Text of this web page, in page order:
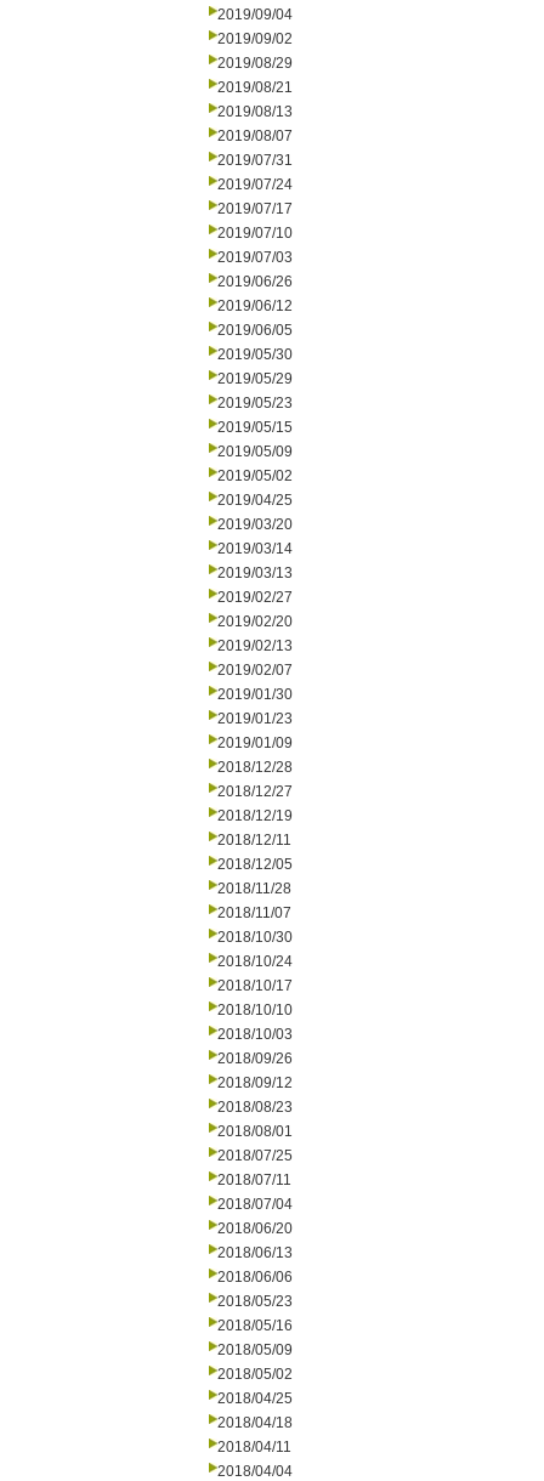
2019/09/04
2019/09/02
2019/08/29
2019/08/21
2019/08/13
2019/08/07
2019/07/31
2019/07/24
2019/07/17
2019/07/10
2019/07/03
2019/06/26
2019/06/12
2019/06/05
2019/05/30
2019/05/29
2019/05/23
2019/05/15
2019/05/09
2019/05/02
2019/04/25
2019/03/20
2019/03/14
2019/03/13
2019/02/27
2019/02/20
2019/02/13
2019/02/07
2019/01/30
2019/01/23
2019/01/09
2018/12/28
2018/12/27
2018/12/19
2018/12/11
2018/12/05
2018/11/28
2018/11/07
2018/10/30
2018/10/24
2018/10/17
2018/10/10
2018/10/03
2018/09/26
2018/09/12
2018/08/23
2018/08/01
2018/07/25
2018/07/11
2018/07/04
2018/06/20
2018/06/13
2018/06/06
2018/05/23
2018/05/16
2018/05/09
2018/05/02
2018/04/25
2018/04/18
2018/04/11
2018/04/04